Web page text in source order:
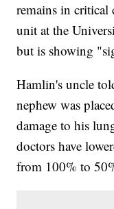
remains in critical
unit at the
but is showing
Hamlin's uncle
nephew was
damage to his
doctors have
from 100% to